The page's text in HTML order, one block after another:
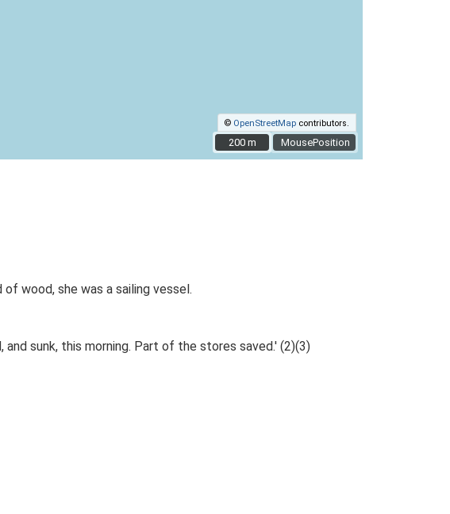
MousePosition
© OpenStreetMap contributors.
200 m
200 m
wood, she was a sailing vessel.
sunk, this morning. Part of the stores saved.' (2)(3)